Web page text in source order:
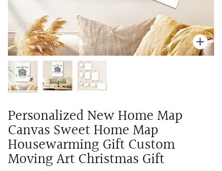
Personalized New Home Map
Canvas Sweet Home Map
Housewarming Gift Custom
Moving Art Christmas Gift